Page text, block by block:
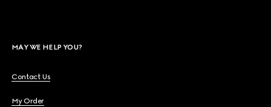
MAY WE HELP YOU?
Contact Us
My Order